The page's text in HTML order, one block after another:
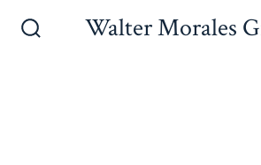
Walter Morales